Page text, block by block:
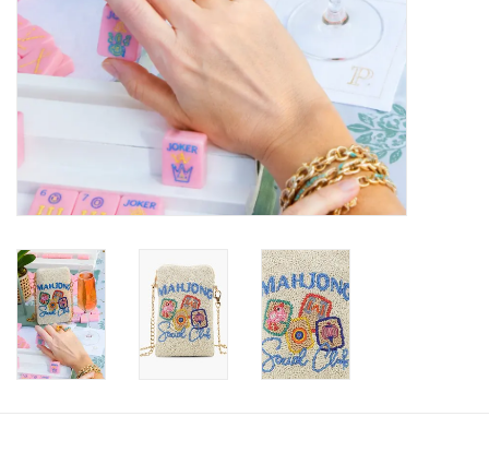
Paper Products/Office
Outdoor
Seasonal
For the Pets
Blog